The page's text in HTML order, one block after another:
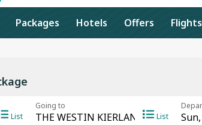
Packages Hotels Offers Flights